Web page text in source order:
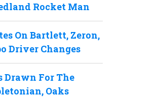
Rocket Man
On Bartlett, Zeron,
Driver Changes
Drawn For The
Oaks